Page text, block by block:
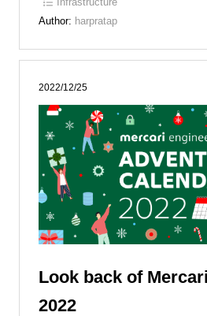
Author: harpratap
2022/12/25
Look back of
2022